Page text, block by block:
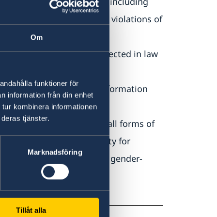
Om
funktioner för
information från din enhet
kombinera informationen
tjänster.
Marknadsföring
Tillåt alla
international crimes and violations of
and expression is protected in law
the right to access to information
protection from all forms of
and ensures accountability for
for victims of sexual and gender-